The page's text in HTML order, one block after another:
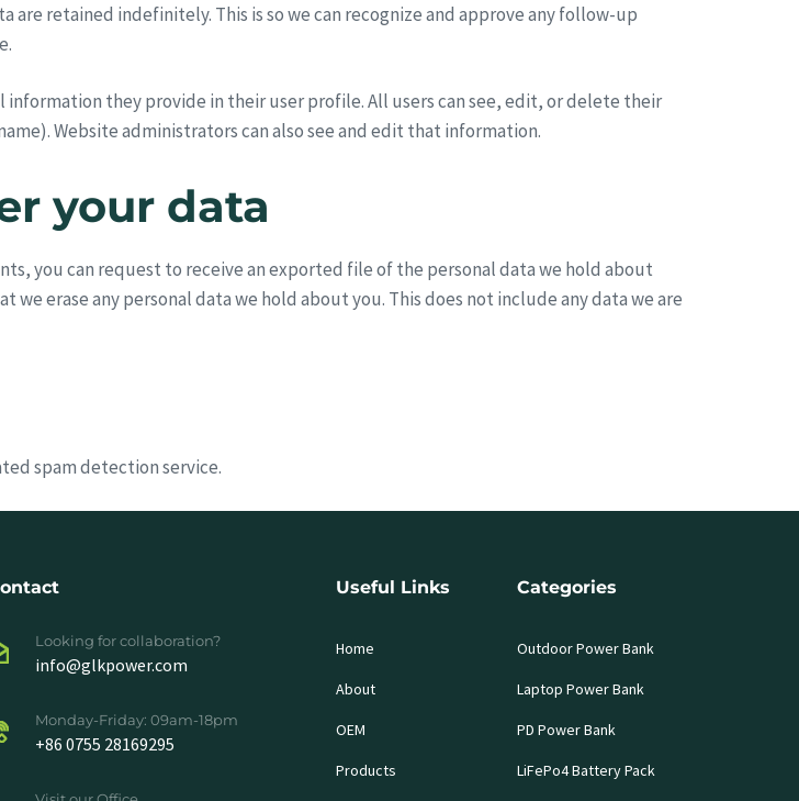
retained indefinitely. This is so we can recognize and approve any follow-up
they provide in their user profile. All users can see, edit, or delete their
Website administrators can also see and edit that information.
your data
you can request to receive an exported file of the personal data we hold about
erase any personal data we hold about you. This does not include any data we are
spam detection service.
Looking for collaboration?
info@glkpower.com
Monday-Friday: 09am-18pm
+86 0755 28169295
Useful Links
Home
About
OEM
Products
Categories
Outdoor Power Bank
Laptop Power Bank
PD Power Bank
LiFePo4 Battery Pack